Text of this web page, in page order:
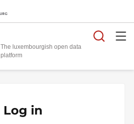
The luxembourgish open data
platform
Log in